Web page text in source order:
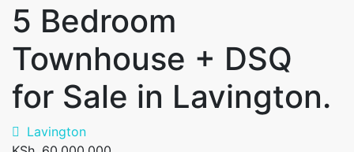
5 Bedroom
Townhouse + DSQ
for Sale in Lavington.
Lavington